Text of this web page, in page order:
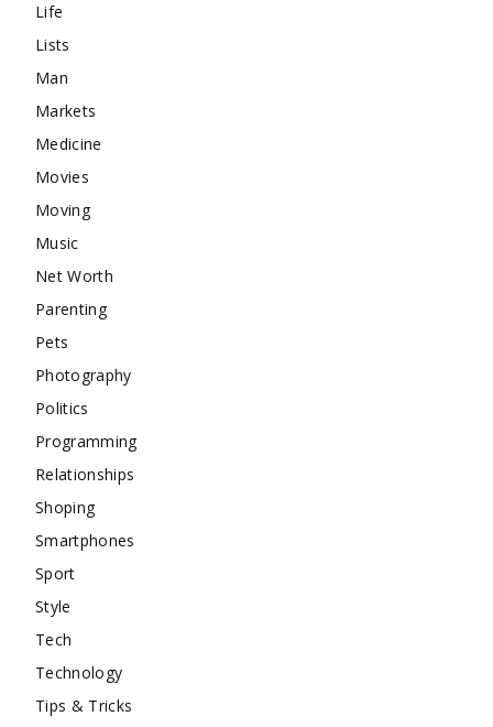
Life
Lists
Man
Markets
Medicine
Movies
Moving
Music
Net Worth
Parenting
Pets
Photography
Politics
Programming
Relationships
Shoping
Smartphones
Sport
Style
Tech
Technology
Tips & Tricks